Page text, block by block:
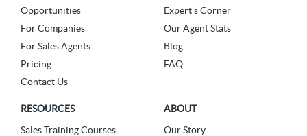
Opportunities
For Companies
For Sales Agents
Pricing
Contact Us
Expert's Corner
Our Agent Stats
Blog
FAQ
RESOURCES
Sales Training Courses
ABOUT
Our Story